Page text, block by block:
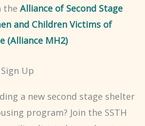
the Alliance of Second Stage
and Children Victims of
(Alliance MH2)
Up
a new second stage shelter
program? Join the SSTH